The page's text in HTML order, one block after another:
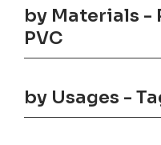
by Materials -
PVC
by Usages -